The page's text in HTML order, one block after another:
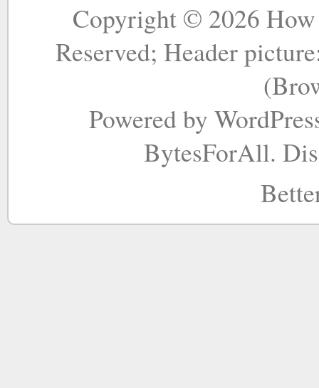
Copyright © 2026
Reserved; Header
Powered by
BytesForAll.